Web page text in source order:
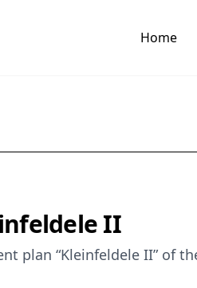
Home
II
plan “Kleinfeldele II” of